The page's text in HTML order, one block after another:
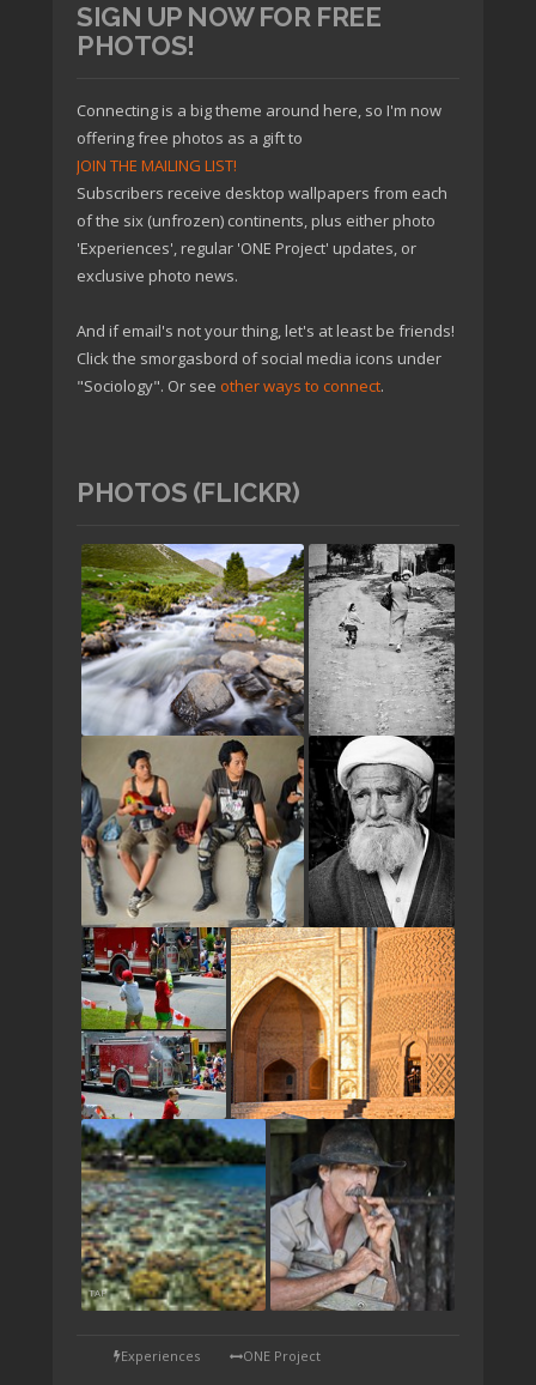
SIGN UP NOW FOR FREE
PHOTOS!
Connecting is a big theme around here, so I'm now
offering free photos as a gift to
JOIN THE MAILING LIST!
Subscribers receive desktop wallpapers from each
of the six (unfrozen) continents, plus either photo
'Experiences', regular 'ONE Project' updates, or
exclusive photo news.
And if email's not your thing, let's at least be friends!
Click the smorgasbord of social media icons under
"Sociology". Or see other ways to connect.
PHOTOS (FLICKR)
TAP
Experiences ONE Project